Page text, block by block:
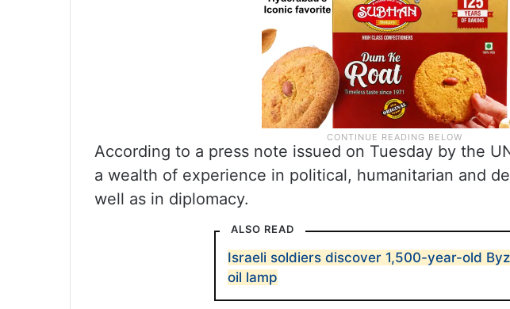
According to a press note issued on Tuesday by the
a wealth of experience in political, humanitarian and
well as in diplomacy.
ALSO READ
Israeli soldiers discover 1,500-year-old
oil lamp